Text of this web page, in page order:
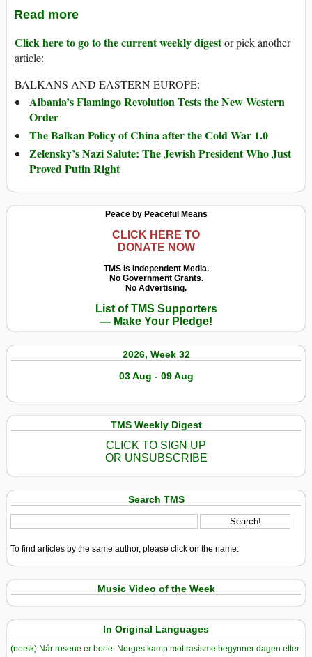
Read more
Click here to go to the current weekly digestor pick another
article:
BALKANS AND EASTERN EUROPE:
Albania’s Flamingo Revolution Tests the New Western
Order
The Balkan Policy of China after the Cold War 1.0
Zelensky’s Nazi Salute: The Jewish President Who Just
Proved Putin Right
Peace by Peaceful Means
CLICK HERE TO
DONATE NOW
TMS Is Independent Media.
No Government Grants.
No Advertising.
List of TMS Supporters
— Make Your Pledge!
2026, Week 32
03 Aug - 09 Aug
TMS Weekly Digest
CLICK TO SIGN UP
OR UNSUBSCRIBE
Search TMS
To find articles by the same author, please click on the name.
Music Video of the Week
In Original Languages
(norsk) Når rosene er borte: Norges kamp mot rasisme begynner dagen etter